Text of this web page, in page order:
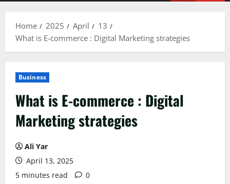
Home 2025 April
13
What is E-commerce : Digital Marketing strategies
Business
What is E-commerce : Digital
Marketing strategies
Ali Yar
April 13, 2025
5 minutes read
0